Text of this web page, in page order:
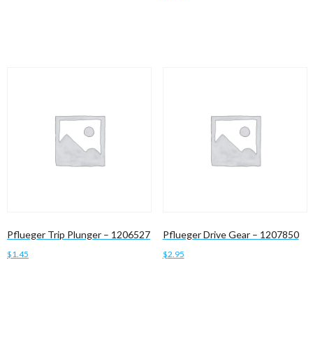
Pflueger Trip Plunger – 1206527
$1.45
Pflueger Drive Gear – 1207850
$2.95